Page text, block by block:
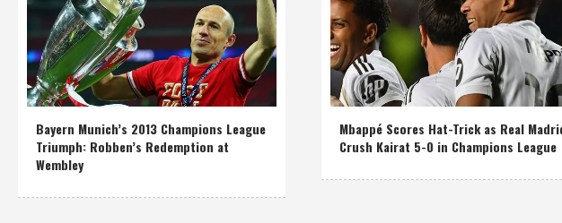
Bayern Munich’s 2013 Champions League
Triumph: Robben’s Redemption at
Wembley
Mbappé Scores Hat-Trick as Real
Crush Kairat 5-0 in Champions League